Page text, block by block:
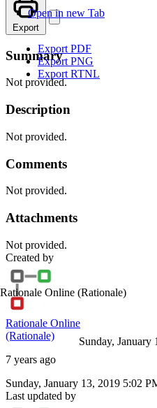
Open in new Tab
Export
Export PDF
Export PNG
Export RTNL
Summary
Not provided.
Description
Not provided.
Comments
Not provided.
Attachments
Not provided.
Created by
Rationale Online (Rationale)
Rationale Online
(Rationale)
7 years ago
Sunday,
Sunday, January 13, 2019 5:02
Last updated by